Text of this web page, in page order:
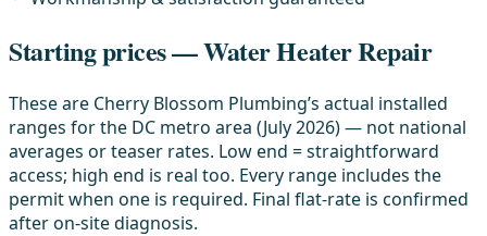
Starting prices — Water Heater Repair
These are Cherry Blossom Plumbing’s actual installed
ranges for the DC metro area (July 2026) — not national
averages or teaser rates. Low end = straightforward
access; high end is real too. Every range includes the
permit when one is required. Final flat-rate is confirmed
after on-site diagnosis.